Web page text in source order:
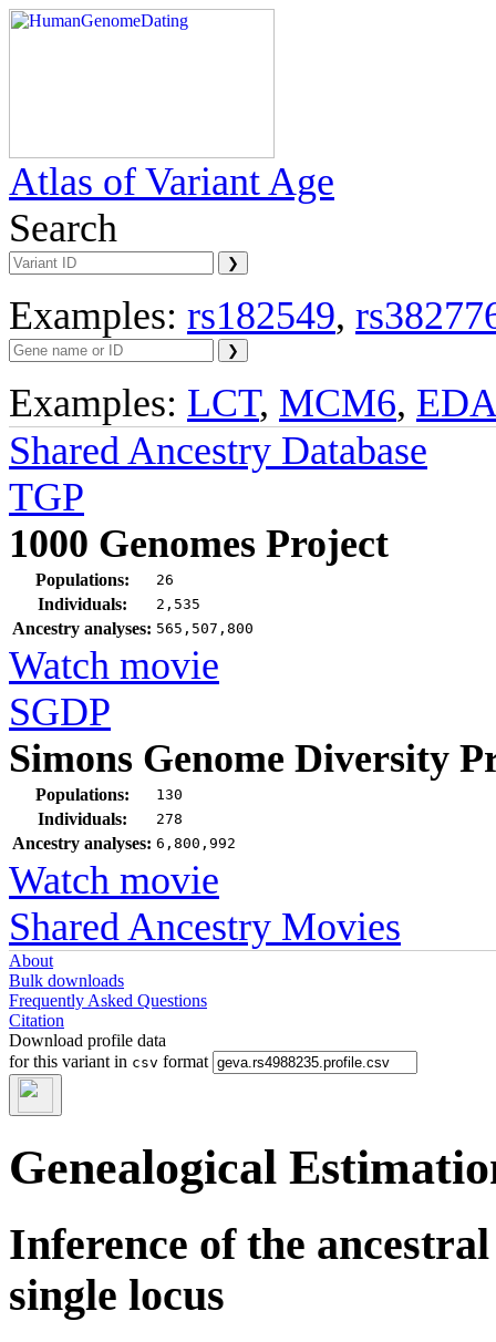
Atlas of Variant Age
Search
Examples: rs182549,
Examples: LCT, MCM6,
Shared Ancestry Database
TGP
1000 Genomes Project
Populations: 26
Individuals: 2,535
Ancestry analyses: 565,507,800
Watch movie
SGDP
Simons Genome Diversity
Populations: 130
Individuals: 278
Ancestry analyses: 6,800,992
Watch movie
Shared Ancestry Movies
About
Bulk downloads
Frequently Asked Questions
Citation
Download profile data
for this variant in csv format
Genealogical
Inference of the
single locus